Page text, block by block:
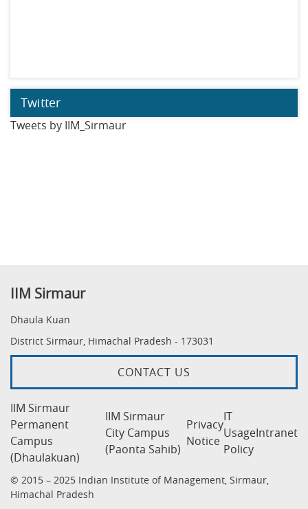
Twitter
Tweets by IIM_Sirmaur
IIM Sirmaur
Dhaula Kuan
District Sirmaur, Himachal Pradesh - 173031
CONTACT US
IIM Sirmaur
Permanent
Campus
(Dhaulakuan)
IIM Sirmaur
City Campus
(Paonta Sahib)
Privacy
Notice
IT
Usage
Policy
Intranet
© 2015 – 2025 Indian Institute of Management, Sirmaur,
Himachal Pradesh